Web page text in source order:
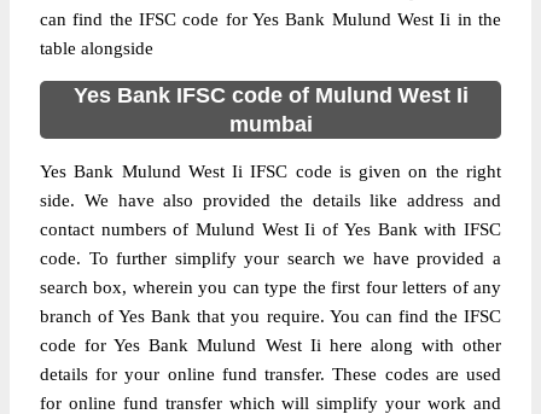
can find the IFSC code for Yes Bank Mulund West Ii in the
table alongside
Yes Bank IFSC code of Mulund West Ii
mumbai
Yes Bank Mulund West Ii IFSC code is given on the right
side. We have also provided the details like address and
contact numbers of Mulund West Ii of Yes Bank with IFSC
code. To further simplify your search we have provided a
search box, wherein you can type the first four letters of any
branch of Yes Bank that you require. You can find the IFSC
code for Yes Bank Mulund West Ii here along with other
details for your online fund transfer. These codes are used
for online fund transfer which will simplify your work and